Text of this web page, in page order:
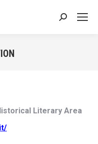
Search:
Literary Area